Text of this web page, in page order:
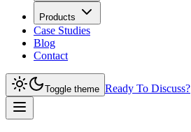
Products
Case Studies
Blog
Contact
Toggle theme Ready To Discuss?